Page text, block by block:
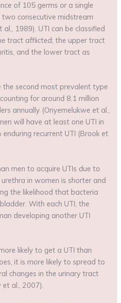
of 105 germs or a single
consecutive midstream
al., 1989). UTI can be classified
tract afflicted; the upper tract
and the lower tract as
the second most prevalent type
for around 8.1 million
annually (Onyemelukwe et al.,
will have at least one UTI in
recurrent UTI (Brook et
men to acquire UTIs due to
in women is shorter and
the likelihood that bacteria
With each UTI, the
developing another UTI
likely to get a UTI than
it is more likely to spread to
changes in the urinary tract
et al., 2007).